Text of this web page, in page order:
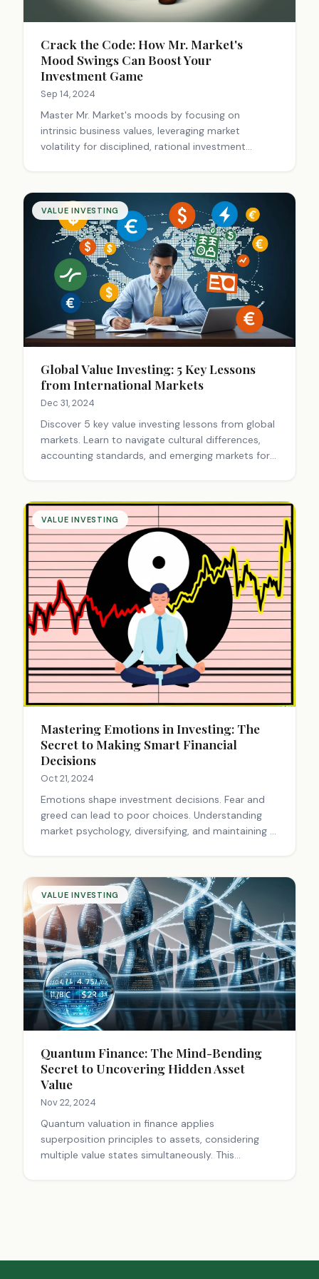
Crack the Code: How Mr. Market's
Mood Swings Can Boost Your
Investment Game
Sep 14, 2024
Master Mr. Market's moods by focusing on
intrinsic business values, leveraging market
volatility for disciplined, rational investment
VALUE INVESTING
Global Value Investing: 5 Key Lessons
from International Markets
Dec 31, 2024
Discover 5 key value investing lessons from global
markets. Learn to navigate cultural differences,
accounting standards, and emerging markets for
VALUE INVESTING
Mastering Emotions in Investing: The
Secret to Making Smart Financial
Decisions
Oct 21, 2024
Emotions shape investment decisions. Fear and
greed can lead to poor choices. Understanding
market psychology, diversifying, and maintaining a
Mindfulness and historical context aid in making
rational investment decisions.
VALUE INVESTING
Quantum Finance: The Mind-Bending
Secret to Uncovering Hidden Asset
Value
Nov 22, 2024
Quantum valuation in finance applies
superposition principles to assets, considering
multiple value states simultaneously. This